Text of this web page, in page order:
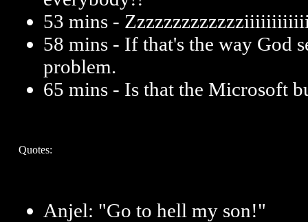
53 mins -
58 mins - If that's the way God
problem.
65 mins - Is that the Microsoft
Quotes:
Anjel: "Go to hell my son!"